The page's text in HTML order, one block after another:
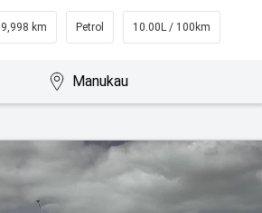
km Petrol 10.00L / 100km
Manukau